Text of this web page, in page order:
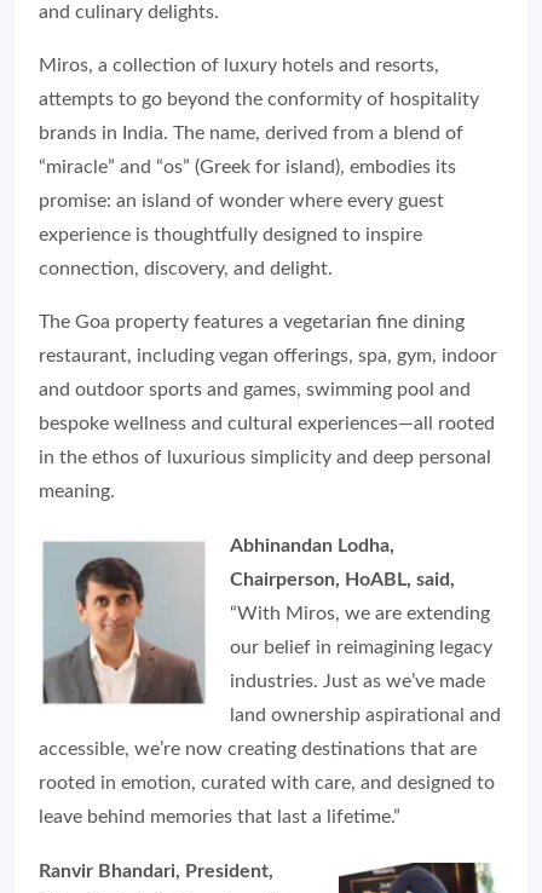
and culinary delights.
Miros, a collection of luxury hotels and resorts,
attempts to go beyond the conformity of hospitality
brands in India. The name, derived from a blend of
“miracle” and “os” (Greek for island), embodies its
promise: an island of wonder where every guest
experience is thoughtfully designed to inspire
connection, discovery, and delight.
The Goa property features a vegetarian fine dining
restaurant, including vegan offerings, spa, gym, indoor
and outdoor sports and games, swimming pool and
bespoke wellness and cultural experiences—all rooted
in the ethos of luxurious simplicity and deep personal
meaning.
Abhinandan Lodha,
Chairperson, HoABL, said,
“With Miros, we are extending
our belief in reimagining legacy
industries. Just as we’ve made
land ownership aspirational and
accessible, we’re now creating destinations that are
rooted in emotion, curated with care, and designed to
leave behind memories that last a lifetime.”
Ranvir Bhandari, President,